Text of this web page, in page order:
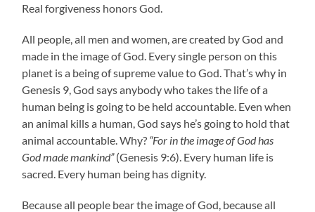
Real forgiveness honors God.
All people, all men and women, are created by God and
made in the image of God. Every single person on this
planet is a being of supreme value to God. That’s why in
Genesis 9, God says anybody who takes the life of a
human being is going to be held accountable. Even when
an animal kills a human, God says he’s going to hold that
animal accountable. Why? “For in the image of God has
God made mankind”(Genesis 9:6). Every human life is
sacred. Every human being has dignity.
Because all people bear the image of God, because all